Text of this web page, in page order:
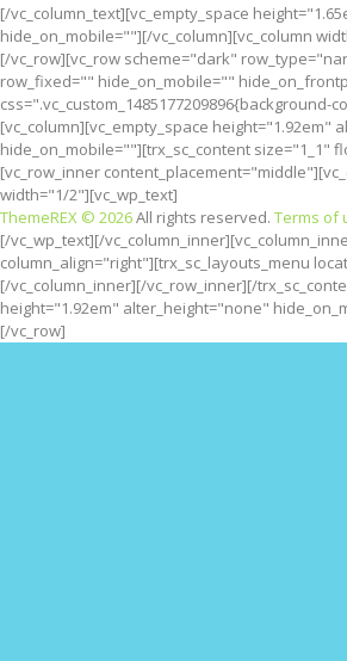
[/vc_column_text][vc_empty_space
hide_on_mobile=""][/vc_column][vc_column
[/vc_row][vc_row scheme="dark"
row_fixed="" hide_on_mobile=""
css=".vc_custom_1485177209896{background-
[vc_column][vc_empty_space height="1.92em"
hide_on_mobile=""][trx_sc_content size="1_1"
[vc_row_inner
width="1/2"][vc_wp_text]
ThemeREX © 2026All rights reserved. Terms of
[/vc_wp_text][/
column_align="right"][trx_sc_layouts_menu
[/vc_column_inner][/vc_row_inner][/
height="1.92em" alter_height="none"
[/vc_row]